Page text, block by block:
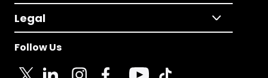
Legal
Follow Us